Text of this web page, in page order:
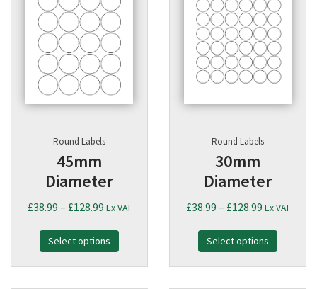
Round Labels
45mm
Diameter
£38.99 – £128.99Price
£38.99
Ex VAT
Select options
Round Labels
30mm
Diameter
£38.99 – £128.99Price
£38.99
Ex VAT
Select options